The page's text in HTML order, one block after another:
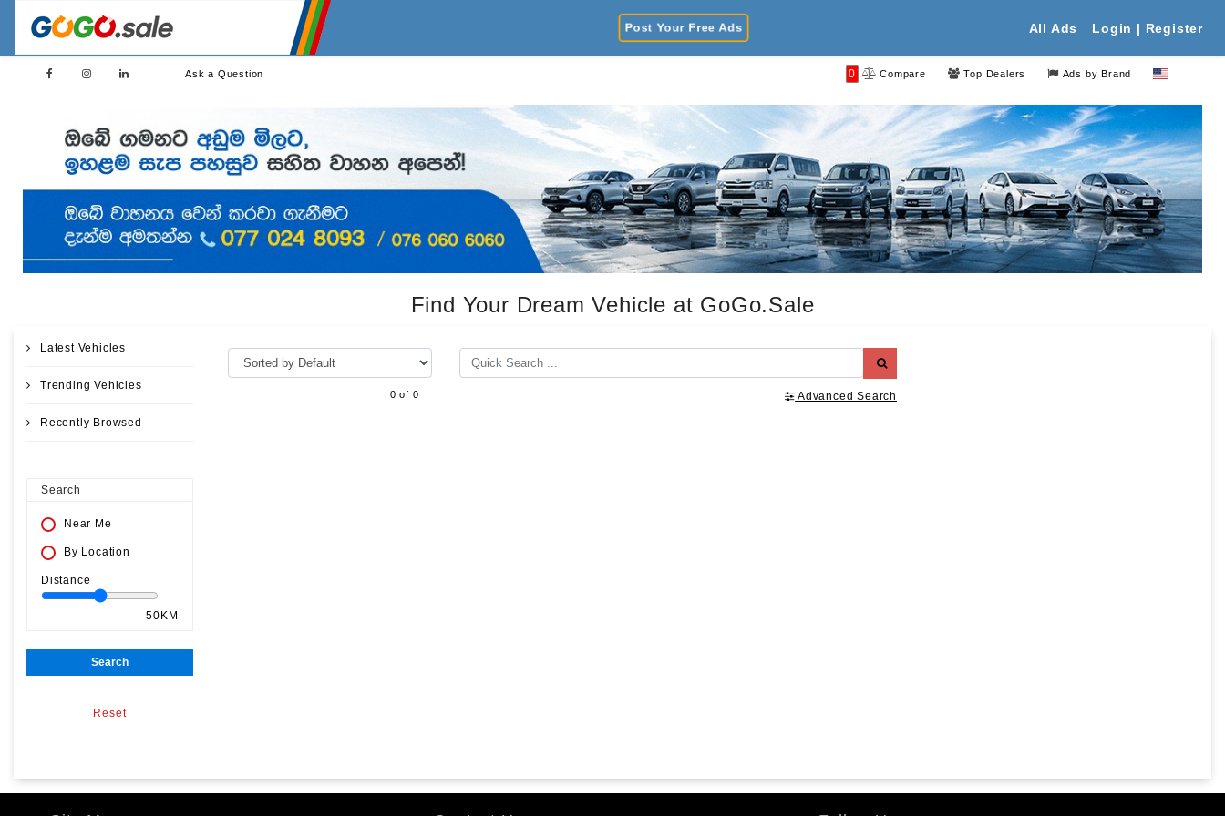
Post Your Free Ads All Ads Login | Register
Ask a Question 0 Compare Top Dealers Ads by Brand
Find Your Dream Vehicle at GoGo.Sale
Latest Vehicles
Trending Vehicles
Recently Browsed
Search
Near Me
By Location
Distance
50KM
Search
Reset
0 of 0 Advanced Search